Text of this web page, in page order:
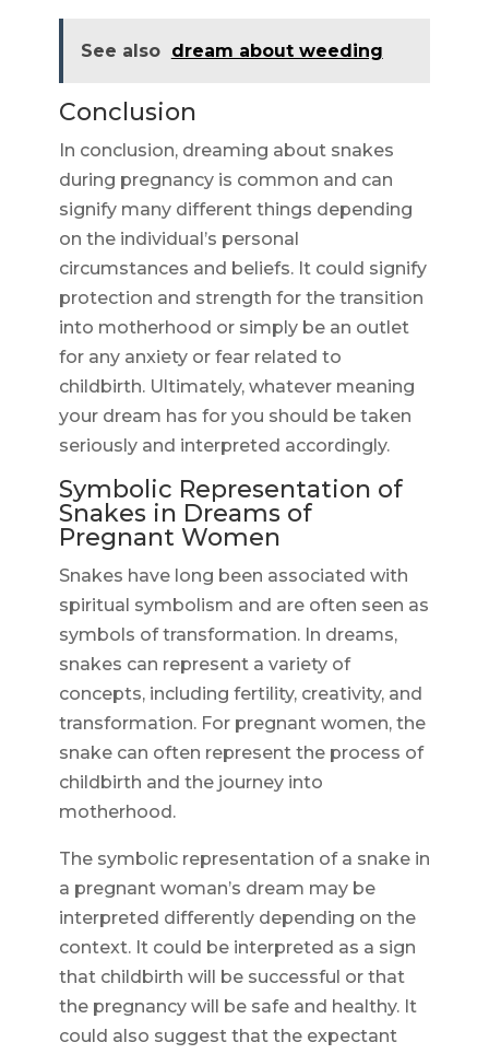
See also dream about weeding
Conclusion
In conclusion, dreaming about snakes
during pregnancy is common and can
signify many different things depending
on the individual’s personal
circumstances and beliefs. It could signify
protection and strength for the transition
into motherhood or simply be an outlet
for any anxiety or fear related to
childbirth. Ultimately, whatever meaning
your dream has for you should be taken
seriously and interpreted accordingly.
Symbolic Representation of
Snakes in Dreams of
Pregnant Women
Snakes have long been associated with
spiritual symbolism and are often seen as
symbols of transformation. In dreams,
snakes can represent a variety of
concepts, including fertility, creativity, and
transformation. For pregnant women, the
snake can often represent the process of
childbirth and the journey into
motherhood.
The symbolic representation of a snake in
a pregnant woman’s dream may be
interpreted differently depending on the
context. It could be interpreted as a sign
that childbirth will be successful or that
the pregnancy will be safe and healthy. It
could also suggest that the expectant